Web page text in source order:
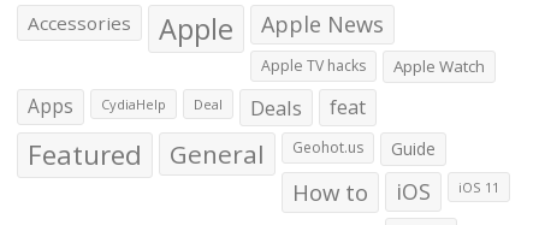
Accessories Apple Apple News
Apple TV hacks Apple Watch
Apps CydiaHelp Deal Deals feat
Featured General Geohot.us Guide
How to iOS iOS 11